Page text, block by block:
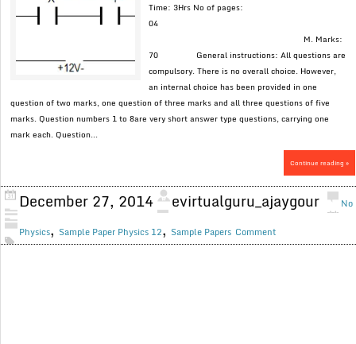
Time: 3Hrs No of pages:
04
M. Marks:
70 General instructions: All questions are
compulsory. There is no overall choice. However,
an internal choice has been provided in one
question of two marks, one question of three marks and all three questions of five
marks. Question numbers 1 to 8are very short answer type questions, carrying one
mark each. Question...
Continue reading »
December 27, 2014 evirtualguru_ajaygour
Physics, Sample Paper Physics 12, Sample Papers
No
Comment